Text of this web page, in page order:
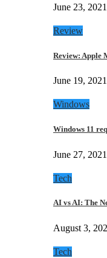
June 23, 2021
Review
Review: Apple
June 19, 2021
Windows
Windows 11
June 27, 2021
Tech
AI vs AI: The
August 3,
Tech